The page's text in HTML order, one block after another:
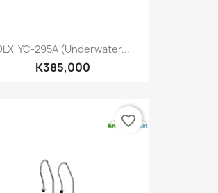
YC-295A (Underwater...
K385,000
favorite_border